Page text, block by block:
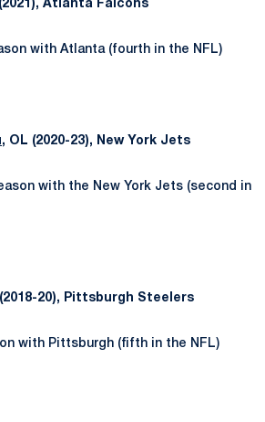
Atlanta Falcons
with Atlanta (fourth in the NFL)
, OL (2020-23), New York Jets
with the New York Jets (second in
20), Pittsburgh Steelers
with Pittsburgh (fifth in the NFL)